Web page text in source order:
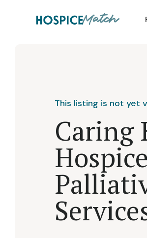
This listing is not yet
Caring